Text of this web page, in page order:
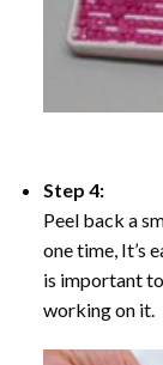
Step 4:
Peel back a
one time, It’s
is important
working on it.